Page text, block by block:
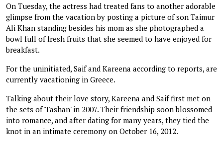
On Tuesday, the actress had treated fans to another adorable
glimpse from the vacation by posting a picture of son Taimur
Ali Khan standing besides his mom as she photographed a
bowl full of fresh fruits that she seemed to have enjoyed for
breakfast.
For the uninitiated, Saif and Kareena according to reports, are
currently vacationing in Greece.
Talking about their love story, Kareena and Saif first met on
the sets of 'Tashan' in 2007. Their friendship soon blossomed
into romance, and after dating for many years, they tied the
knot in an intimate ceremony on October 16, 2012.